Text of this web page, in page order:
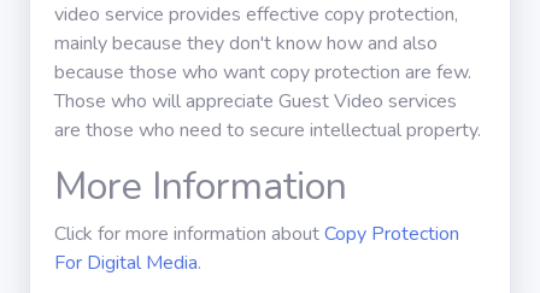
video service provides effective copy protection,
mainly because they don't know how and also
because those who want copy protection are few.
Those who will appreciate Guest Video services
are those who need to secure intellectual property.
More Information
Click for more information aboutCopy Protection
For Digital Media.